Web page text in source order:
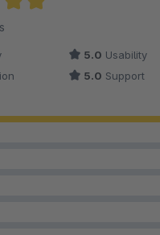
of 5 out of 5 stars
5.0 Usability
5.0 Support